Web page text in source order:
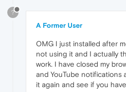
?
A Former User
OMG I just installed after
not using it and I actually
work. I have closed my
and YouTube notifications
it again and see if you